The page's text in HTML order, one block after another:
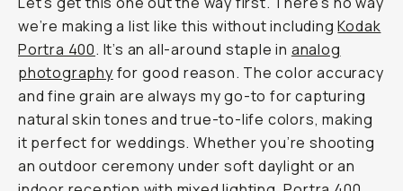
we’re making a list like this without includingKodak
Portra 400. It’s an all-around staple in analog
photography for good reason. The color accuracy
and fine grain are always my go-to for capturing
natural skin tones and true-to-life colors, making
it perfect for weddings. Whether you’re shooting
an outdoor ceremony under soft daylight or an